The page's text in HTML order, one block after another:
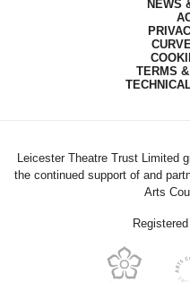
NEWS
TERMS
Leicester Theatre Trust Limited
the continued support of and
Arts